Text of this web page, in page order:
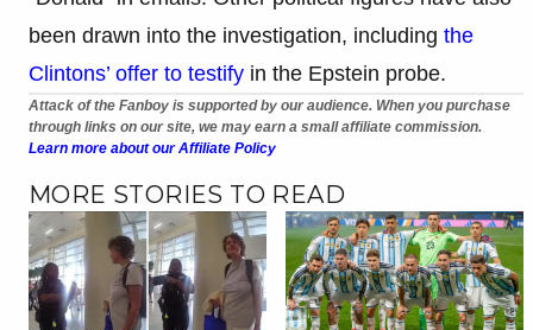
been drawn into the investigation, including the
Clintons’ offer to testify in the Epstein probe.
Attack of the Fanboy is supported by our audience. When you purchase
through links on our site, we may earn a small affiliate commission.
Learn more about our Affiliate Policy
MORE STORIES TO READ